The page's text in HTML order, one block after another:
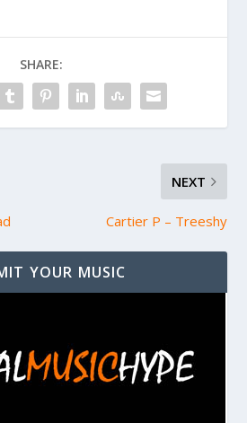
SHARE:
NEXT
Cartier P – Treeshy
YOUR MUSIC